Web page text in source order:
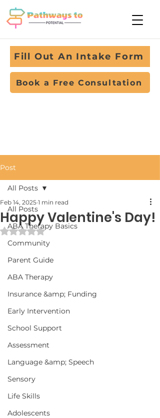
Book a Free Consultation
Fill Out An Intake Form
Post
All Posts
ABA Therapy Basics
Community
Parent Guide
ABA Therapy
Insurance &amp; Funding
Early Intervention
School Support
Assessment
Language &amp; Speech
Sensory
Life Skills
Adolescents
All Posts
Happy Valentine's Day!
Feb 14, 2025 1 min read
Rated NaN out of 5 stars.